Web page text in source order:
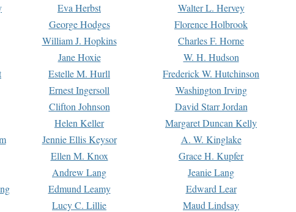
Eva Herbst Walter L. Hervey
George Hodges Florence Holbrook
William J. Hopkins Charles F. Horne
Jane Hoxie W. H. Hudson
Estelle M. Hurll Frederick W. Hutchinson
Ernest Ingersoll Washington Irving
Clifton Johnson David Starr Jordan
Helen Keller Margaret Duncan Kelly
Jennie Ellis Keysor A. W. Kinglake
Ellen M. Knox Grace H. Kupfer
Andrew Lang Jeanie Lang
Edmund Leamy Edward Lear
Lucy C. Lillie Maud Lindsay